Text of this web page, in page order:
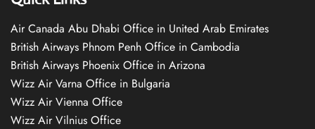
Air Canada Abu Dhabi Office in United Arab Emirates
British Airways Phnom Penh Office in Cambodia
British Airways Phoenix Office in Arizona
Wizz Air Varna Office in Bulgaria
Wizz Air Vienna Office
Wizz Air Vilnius Office